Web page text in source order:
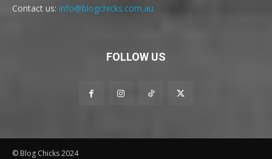
Contact us: info@blogchicks.com.au
FOLLOW US
© Blog Chicks 2024